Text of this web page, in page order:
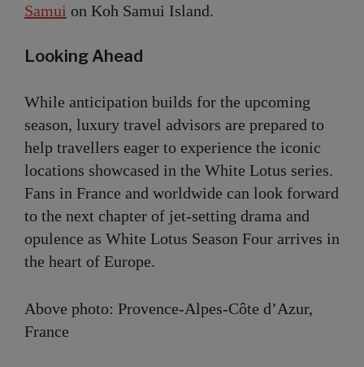
Samui on Koh Samui Island.
Looking Ahead
While anticipation builds for the upcoming
season, luxury travel advisors are prepared to
help travellers eager to experience the iconic
locations showcased in the White Lotus series.
Fans in France and worldwide can look forward
to the next chapter of jet-setting drama and
opulence as White Lotus Season Four arrives in
the heart of Europe.
Above photo: Provence-Alpes-Côte d’Azur,
France